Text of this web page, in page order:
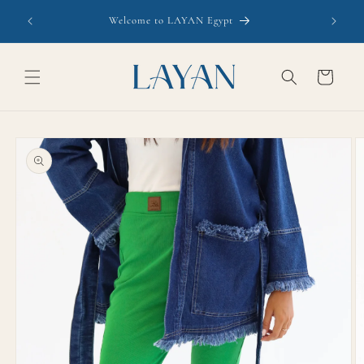
content
Welcome to LAYAN Egypt
Cart
Skip to
product
information